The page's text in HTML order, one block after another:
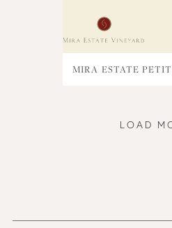
MIRA ESTATE
LOAD